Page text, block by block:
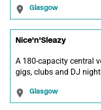
Glasgow
Nice'n'Sleazy
A 180-capacity central
gigs, clubs and DJ
Glasgow